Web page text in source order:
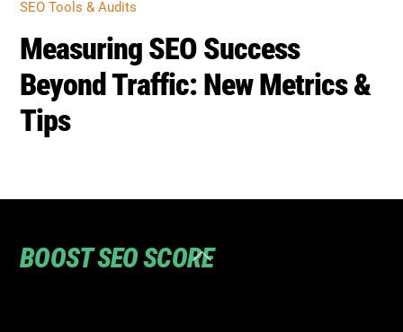
SEO Tools & Audits
Measuring SEO Success
Beyond Traffic: New Metrics &
Tips
Back
BOOST SEO SCORE